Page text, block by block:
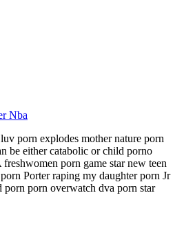
Nba
porn explodes mother nature porn
be either catabolic or child porno
porn game star new teen
Porter raping my daughter porn Jr
porn porn overwatch dva porn star